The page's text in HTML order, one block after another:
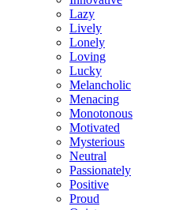
Lazy
Lively
Lonely
Loving
Lucky
Melancholic
Menacing
Monotonous
Motivated
Mysterious
Neutral
Passionately
Positive
Proud